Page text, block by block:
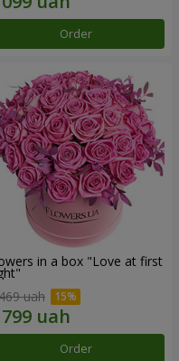
Order
in a box "Love at first
uah
Order